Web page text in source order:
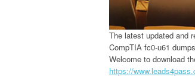
The latest updated and
CompTIA fc0-u61
Welcome to download
https://